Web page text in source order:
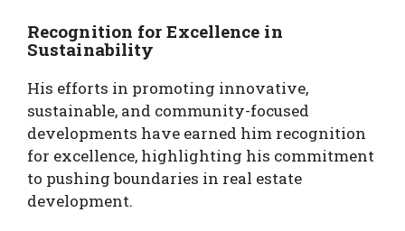
Recognition for Excellence in
Sustainability
His efforts in promoting innovative,
sustainable, and community-focused
developments have earned him recognition
for excellence, highlighting his commitment
to pushing boundaries in real estate
development.